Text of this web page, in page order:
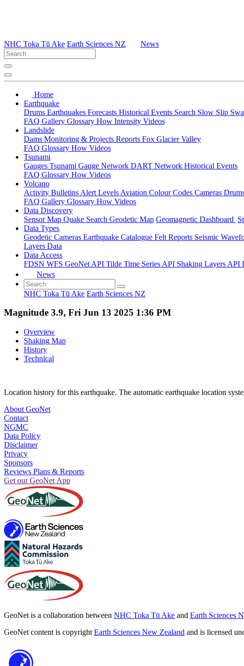
NHC Toka Tū Ake Earth Sciences NZ News
Home
Earthquake
Drums Earthquakes Forecasts Historical Events Search Slow Slip
FAQ Gallery Glossary How Intensity Videos
Landslide
Dams Monitoring & Projects Reports Fox Glacier Valley
FAQ Glossary How Videos
Tsunami
Gauges Tsunami Gauge Network DART Network Historical Events
FAQ Glossary How Videos
Volcano
Activity Bulletins Alert Levels Aviation Colour Codes Cameras
FAQ Gallery Glossary How Videos
Data Discovery
Sensor Map Quake Search Geodetic Map Geomagnetic Dashboard
Data Types
Geodetic Cameras Earthquake Catalogue Felt Reports Seismic
Layers Data
Data Access
FDSN WFS GeoNet API Tilde Time Series API Shaking Layers API
News
NHC Toka Tū Ake Earth Sciences NZ
Magnitude 3.9, Fri Jun 13 2025 1:36 PM
Overview
Shaking Map
History
Technical
Location history for this earthquake. The automatic earthquake location
About GeoNet
Contact
NGMC
Data Policy
Disclaimer
Privacy
Sponsors
Reviews Plans & Reports
Get our GeoNet App
GeoNet is a collaboration between NHC Toka Tū Ake and Earth Sciences
GeoNet content is copyright Earth Sciences New Zealand and is licensed